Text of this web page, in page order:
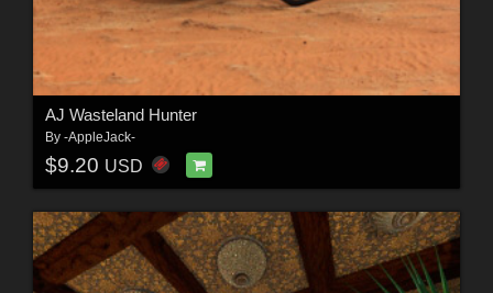
AJ Wasteland Hunter
By -AppleJack-
$9.20 USD